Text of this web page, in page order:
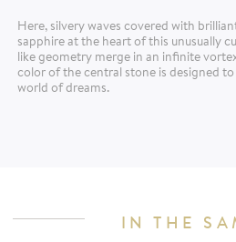
Here, silvery waves covered with
sapphire at the heart of this unusually
like geometry merge in an infinite
color of the central stone is designed
world of dreams.
IN THE